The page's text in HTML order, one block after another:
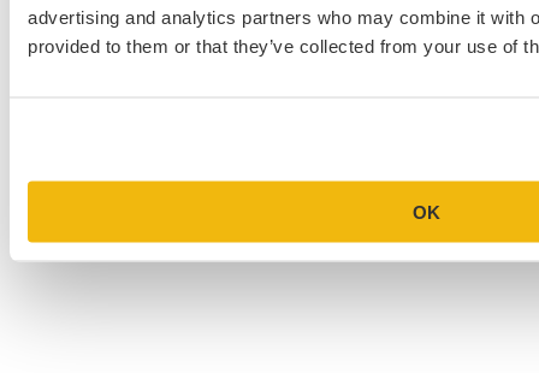
advertising and analytics partners who may combine it with
provided to them or that they’ve collected from your use of
OK